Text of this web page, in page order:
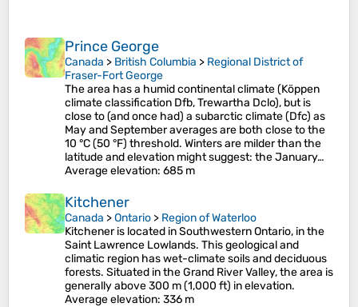
Prince George
Canada > British Columbia > Regional District of
Fraser-Fort George
The area has a humid continental climate (Köppen
climate classification Dfb, Trewartha Dclo), but is
close to (and once had) a subarctic climate (Dfc) as
May and September averages are both close to the
10 °C (50 °F) threshold. Winters are milder than the
latitude and elevation might suggest: the January…
Average elevation: 685 m
Kitchener
Canada >Ontario > Region of Waterloo
Kitchener is located in Southwestern Ontario, in the
Saint Lawrence Lowlands. This geological and
climatic region has wet-climate soils and deciduous
forests. Situated in the Grand River Valley, the area is
generally above 300 m (1,000 ft) in elevation.
Average elevation: 336 m